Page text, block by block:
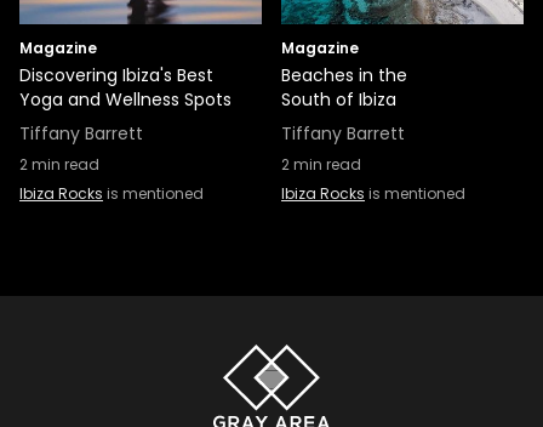
Magazine
Discovering Ibiza's Best
Yoga and Wellness Spots
Tiffany Barrett
2min read
Ibiza Rocks is mentioned
Magazine
Beaches in the
South of Ibiza
Tiffany Barrett
2min read
Ibiza Rocks is mentioned